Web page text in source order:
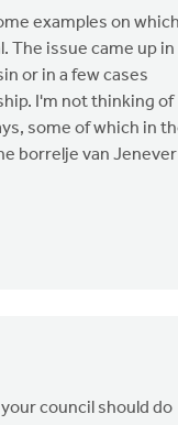
examples on
The issue came up in
or in a few cases
I'm not thinking of
some of which in
borrelje van Jenever
council should do